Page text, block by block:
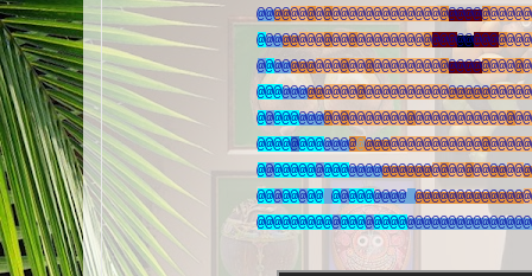
@@@@@@@@@@@@@@@@@@@@@@@@@@@@@@@@@
@@@@@@@@@@@@@@@@@@@@@@@@@@@@@@@@@
@@@@@@@@@@@@@@@@@@@@@@@@@@@@@@@@@
@@@@@@@@@@@@@@@@@@@@@@@@@@@@@@@@@
@@@@@@@@@@@@@@@@@@@@@@@@@@@@@@@@@
@@@@@@@@@@@@@@@@@@@@@@@@@@@@@@@@@
@@@@@@@@@@@@@@@@@@@@@@@@@@@@@@@@@
@@@@@@@@@@@@@@@@@@@@@@@@@@@@@@@@@
@@@@@@@@@@@@@@@@@@@@@@@@@@@@@@@@@